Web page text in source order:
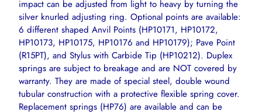
impact can be adjusted from light to heavy by turning the
silver knurled adjusting ring. Optional points are available:
6 different shaped Anvil Points (HP10171, HP10172,
HP10173, HP10175, HP10176 and HP10179); Pave Point
(R15PT), and Stylus with Carbide Tip (HP10212). Duplex
springs are subject to breakage and are NOT covered by
warranty. They are made of special steel, double wound
tubular construction with a protective flexible spring cover.
Replacement springs (HP76) are available and can be